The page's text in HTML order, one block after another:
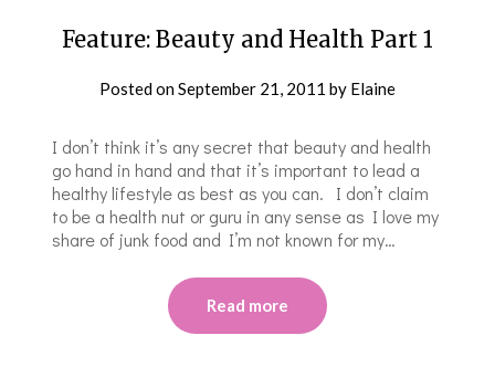
Feature: Beauty and Health Part 1
Posted onSeptember 21, 2011 by Elaine
I don’t think it’s any secret that beauty and health
go hand in hand and that it’s important to lead a
healthy lifestyle as best as you can. I don’t claim
to be a health nut or guru in any sense as I love my
share of junk food and I’m not known for my…
Read more